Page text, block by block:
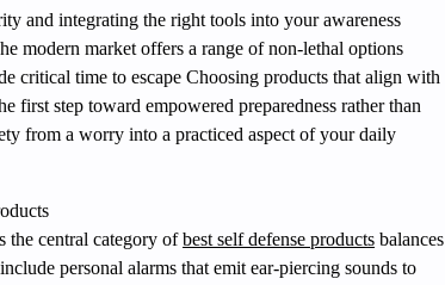
and integrating the right tools into your awareness
modern market offers a range of non-lethal options
critical time to escape Choosing products that align with
first step toward empowered preparedness rather than
from a worry into a practiced aspect of your daily
the central category ofbest self defense products balances
personal alarms that emit ear-piercing sounds to